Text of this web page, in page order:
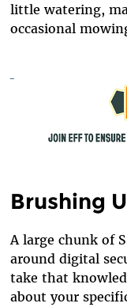
little watering,
occasional
Brushing
A large chunk of
around digital
take that
about your